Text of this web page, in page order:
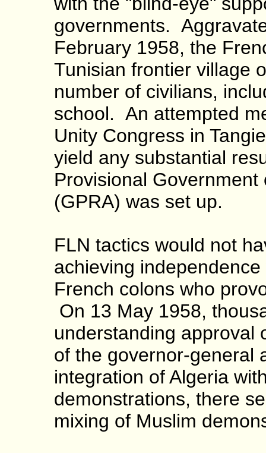
governments.
February 1958, the
Tunisian frontier village
number of civilians,
school. An attempted
Unity Congress in
yield any substantial
Provisional
(GPRA) was set up.
FLN tactics would not
achieving
French colons who
On 13 May 1958,
understanding approval
of the governor-general
integration of Algeria
demonstrations, there
mixing of Muslim